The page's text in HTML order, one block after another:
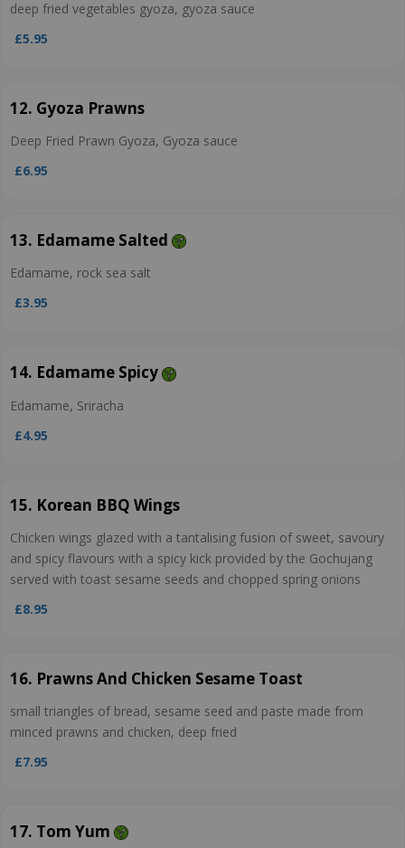
deep fried vegetables gyoza, gyoza sauce
£5.95
12. Gyoza Prawns
Deep Fried Prawn Gyoza, Gyoza sauce
£6.95
13. Edamame Salted
Edamame, rock sea salt
£3.95
14. Edamame Spicy
Edamame, Sriracha
£4.95
15. Korean BBQ Wings
Chicken wings glazed with a tantalising fusion of sweet, savoury
and spicy flavours with a spicy kick provided by the Gochujang
served with toast sesame seeds and chopped spring onions
£8.95
16. Prawns And Chicken Sesame Toast
small triangles of bread, sesame seed and paste made from
minced prawns and chicken, deep fried
£7.95
17. Tom Yum